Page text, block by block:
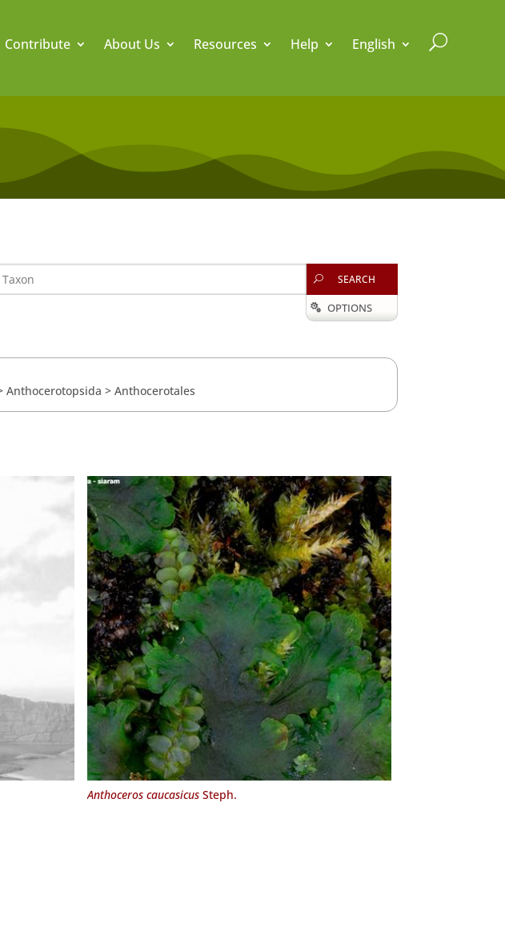
Contribute About Us Resources Help English U
U SEARCH
 OPTIONS
Anthocerotopsida > Anthocerotales
Anthoceros caucasicusSteph.